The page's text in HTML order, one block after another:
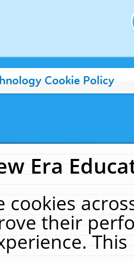
Cookie Policy
Era
cookies
their